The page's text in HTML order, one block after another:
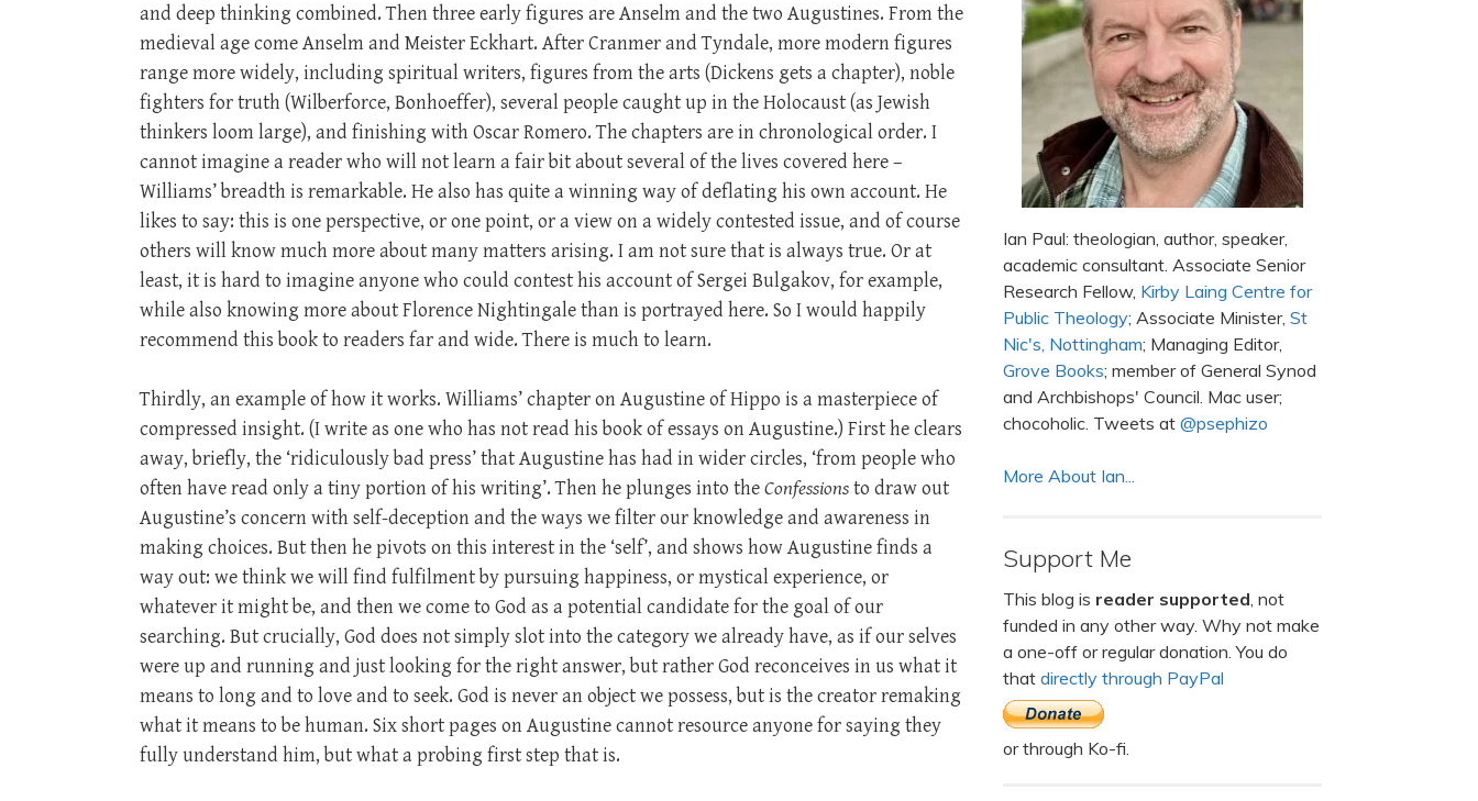
and deep thinking combined. Then three early figures are Anselm and the two Augustines. From the
medieval age come Anselm and Meister Eckhart. After Cranmer and Tyndale, more modern figures
range more widely, including spiritual writers, figures from the arts (Dickens gets a chapter), noble
fighters for truth (Wilberforce, Bonhoeffer), several people caught up in the Holocaust (as Jewish
thinkers loom large), and finishing with Oscar Romero. The chapters are in chronological order. I
cannot imagine a reader who will not learn a fair bit about several of the lives covered here –
Williams’ breadth is remarkable. He also has quite a winning way of deflating his own account. He
likes to say: this is one perspective, or one point, or a view on a widely contested issue, and of course
others will know much more about many matters arising. I am not sure that is always true. Or at
least, it is hard to imagine anyone who could contest his account of Sergei Bulgakov, for example,
while also knowing more about Florence Nightingale than is portrayed here. So I would happily
recommend this book to readers far and wide. There is much to learn.
Thirdly, an example of how it works. Williams’ chapter on Augustine of Hippo is a masterpiece of
compressed insight. (I write as one who has not read his book of essays on Augustine.) First he clears
away, briefly, the ‘ridiculously bad press’ that Augustine has had in wider circles, ‘from people who
often have read only a tiny portion of his writing’. Then he plunges into theConfessionsto draw out
Augustine’s concern with self-deception and the ways we filter our knowledge and awareness in
making choices. But then he pivots on this interest in the ‘self’, and shows how Augustine finds a
way out: we think we will find fulfilment by pursuing happiness, or mystical experience, or
whatever it might be, and then we come to God as a potential candidate for the goal of our
searching. But crucially, God does not simply slot into the category we already have, as if our selves
were up and running and just looking for the right answer, but rather God reconceives in us what it
means to long and to love and to seek. God is never an object we possess, but is the creator remaking
what it means to be human. Six short pages on Augustine cannot resource anyone for saying they
fully understand him, but what a probing first step that is.
Ian Paul: theologian, author, speaker,
academic consultant. Associate Senior
Research Fellow, Kirby Laing Centre for
Public Theology; Associate Minister, St
Nic's, Nottingham; Managing Editor,
Grove Books; member of General Synod
and Archbishops' Council. Mac user;
chocoholic. Tweets at @psephizo
More About Ian...
Support Me
This blog is reader supported , not
funded in any other way. Why not make
a one-off or regular donation. You do
that directly through PayPal
or through Ko-fi.